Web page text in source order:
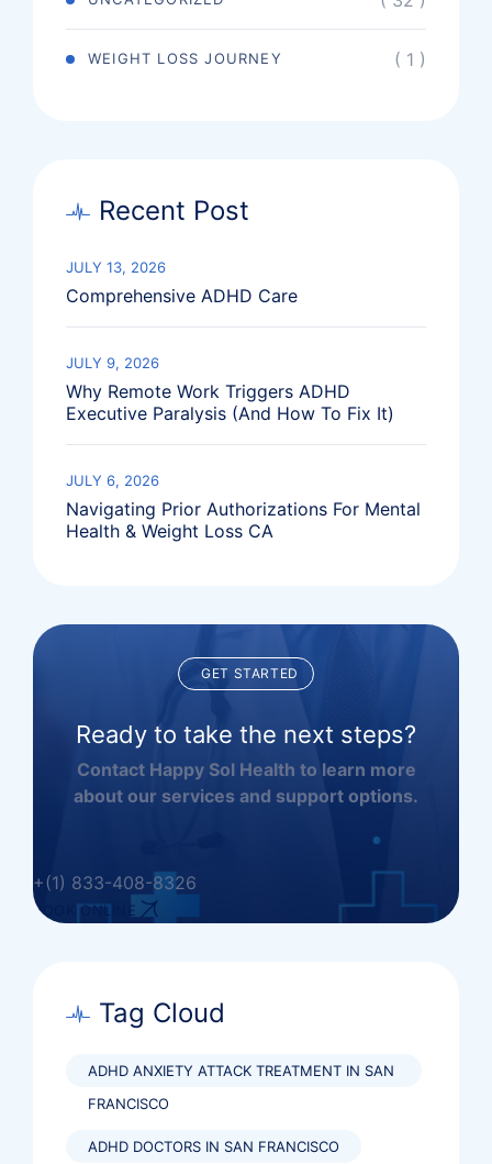
WEIGHT LOSS JOURNEY ( 1 )
Recent Post
Comprehensive ADHD Care
JULY 13, 2026
Why Remote Work Triggers ADHD
Executive Paralysis (And How To Fix It)
JULY 9, 2026
Navigating Prior Authorizations For Mental
Health & Weight Loss CA
JULY 6, 2026
GET STARTED
Ready to take the next steps?
Contact Happy Sol Health to learn more
about our services and support options.
+(1) 833-408-8326
BOOK ONLINE
Tag Cloud
ADHD ANXIETY ATTACK TREATMENT IN SAN
FRANCISCO
ADHD DOCTORS IN SAN FRANCISCO